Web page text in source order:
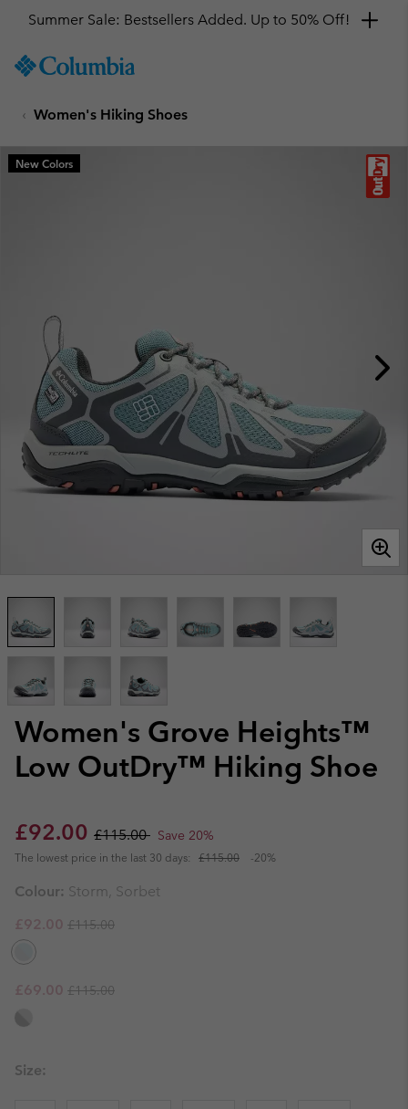
TO
SKIP
MAIN
NAV
Summer Sale: Bestsellers Added. Up to 50% Off!
Women's Hiking Shoes
Women's Grove Heights™
Low OutDry™ Hiking Shoe
Sale price:
£92.00 Regular price:
£115.00 Save 20%
The lowest price in the last 30 days: £115.00 -20%
New Colors
Colour: Storm, Sorbet
Sale price:
£92.00 Regular price:
£115.00
Sale price:
£69.00 Regular price:
£115.00
Size: